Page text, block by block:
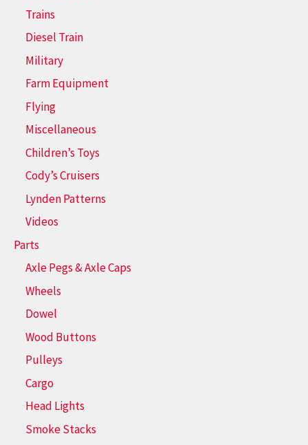
Trains
Diesel Train
Military
Farm Equipment
Flying
Miscellaneous
Children’s Toys
Cody’s Cruisers
Lynden Patterns
Videos
Parts
Axle Pegs & Axle Caps
Wheels
Dowel
Wood Buttons
Pulleys
Cargo
Head Lights
Smoke Stacks